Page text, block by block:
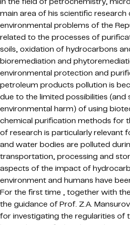
main area of his scientific research
environmental problems of the
related to the processes of
soils, oxidation of hydrocarbons
bioremediation and
environmental protection and
petroleum products pollution is
due to the limited possibilities (and
environmental harm) of using
chemical purification methods for
of research is particularly relevant
and water bodies are polluted
transportation, processing and
aspects of the impact of
environment and humans have
For the first time , together with
the guidance of Prof. Z.A.
for investigating the regularities of